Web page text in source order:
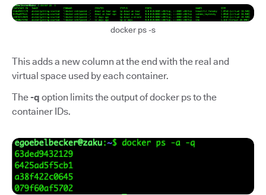
docker ps -s
This adds a new column at the end with the real and
virtual space used by each container.
The-q option limits the output of docker ps to the
container IDs.